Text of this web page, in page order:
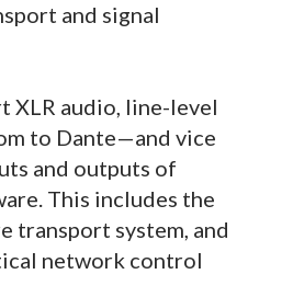
and signal
XLR audio, line-level
to Dante—and vice
and outputs of
This includes the
transport system, and
network control